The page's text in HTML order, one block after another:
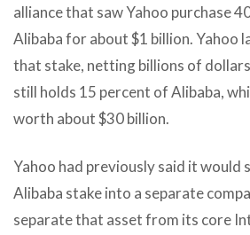
alliance that saw Yahoo purchase
Alibaba for about $1 billion. Yahoo
that stake, netting billions of
still holds 15 percent of Alibaba,
worth about $30 billion.
Yahoo had previously said it would
Alibaba stake into a separate
separate that asset from its core